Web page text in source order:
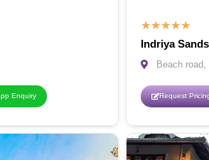
Enquiry
★★★★★
Indriya
Beach
Request